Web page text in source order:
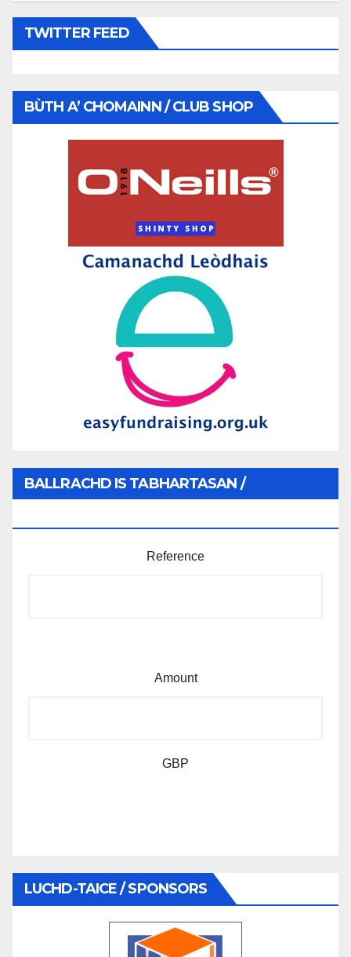
TWITTER FEED
BÙTH A’ CHOMAINN / CLUB SHOP
BALLRACHD IS TABHARTASAN /
Reference
Amount
GBP
LUCHD-TAICE / SPONSORS